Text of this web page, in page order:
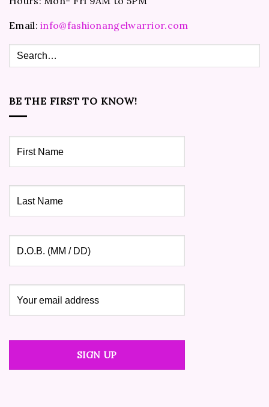
Email:info@fashionangelwarrior.com
BE THE FIRST TO KNOW!